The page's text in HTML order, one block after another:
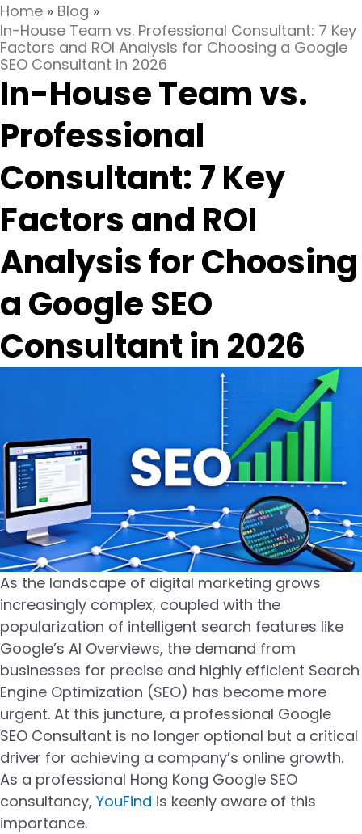
Home » Blog »
In-House Team vs. Professional Consultant: 7 Key
Factors and ROI Analysis for Choosing a Google
SEO Consultant in 2026
In-House Team vs.
Professional
Consultant: 7 Key
Factors and ROI
Analysis for Choosing
a Google SEO
Consultant in 2026
As the landscape of digital marketing grows
increasingly complex, coupled with the
popularization of intelligent search features like
Google’s AI Overviews, the demand from
businesses for precise and highly efficient Search
Engine Optimization (SEO) has become more
urgent. At this juncture, a professional Google
SEO Consultant is no longer optional but a critical
driver for achieving a company’s online growth.
As a professional Hong Kong Google SEO
consultancy, YouFind is keenly aware of this
importance.